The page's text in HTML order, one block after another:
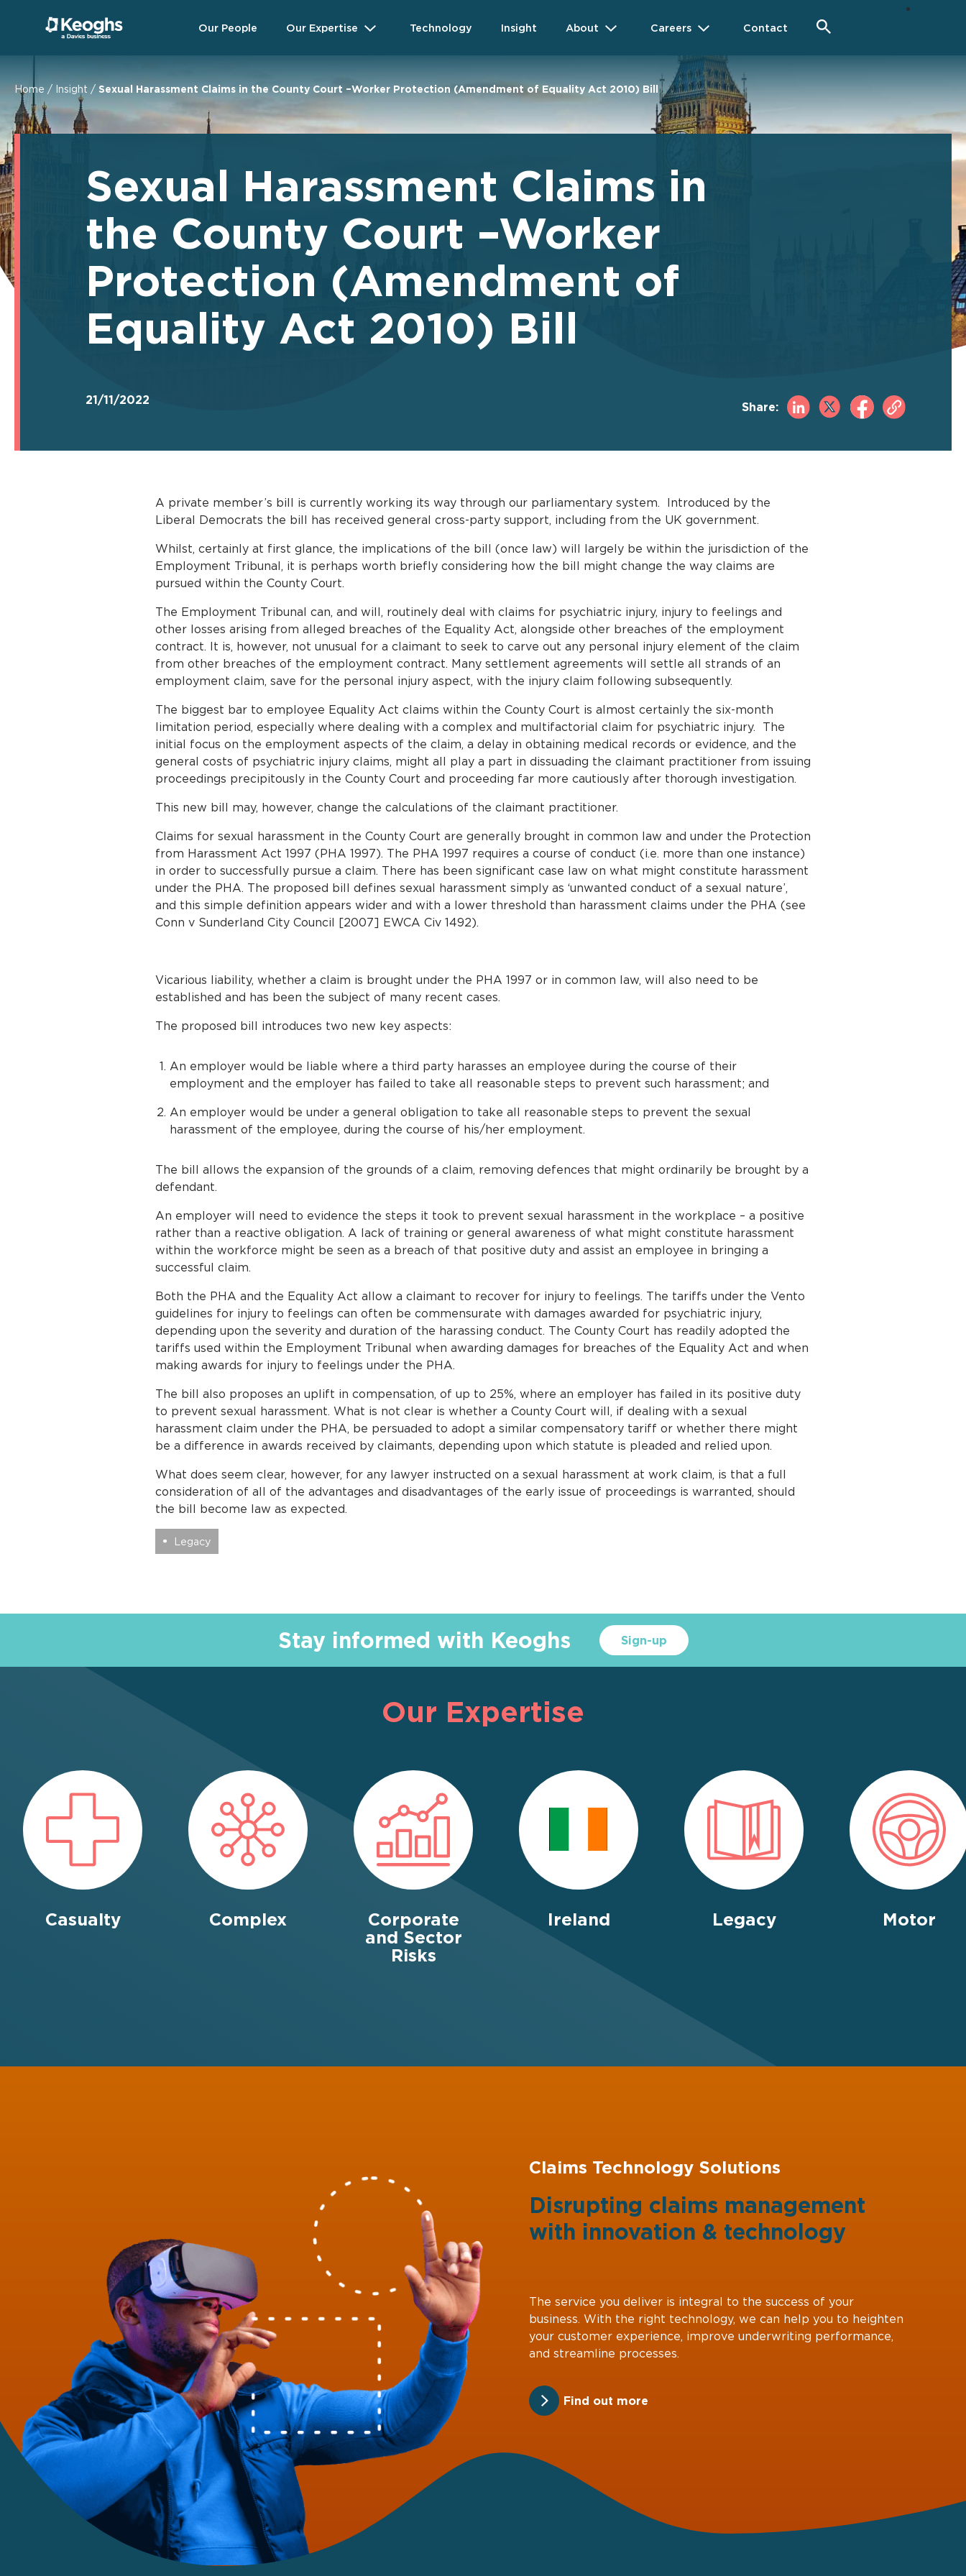
Our People Our Expertise Technology Insight About Careers Contact
Home / Insight / Sexual Harassment Claims in the County Court –Worker Protection (Amendment of Equality Act 2010) Bill
Sexual Harassment Claims in
the County Court –Worker
Protection (Amendment of
Equality Act 2010) Bill
21/11/2022
Share:
A private member’s bill is currently working its way through our parliamentary system. Introduced by the
Liberal Democrats the bill has received general cross-party support, including from the UK government.
Whilst, certainly at first glance, the implications of the bill (once law) will largely be within the jurisdiction of the
Employment Tribunal, it is perhaps worth briefly considering how the bill might change the way claims are
pursued within the County Court.
The Employment Tribunal can, and will, routinely deal with claims for psychiatric injury, injury to feelings and
other losses arising from alleged breaches of the Equality Act, alongside other breaches of the employment
contract. It is, however, not unusual for a claimant to seek to carve out any personal injury element of the claim
from other breaches of the employment contract. Many settlement agreements will settle all strands of an
employment claim, save for the personal injury aspect, with the injury claim following subsequently.
The biggest bar to employee Equality Act claims within the County Court is almost certainly the six-month
limitation period, especially where dealing with a complex and multifactorial claim for psychiatric injury. The
initial focus on the employment aspects of the claim, a delay in obtaining medical records or evidence, and the
general costs of psychiatric injury claims, might all play a part in dissuading the claimant practitioner from issuing
proceedings precipitously in the County Court and proceeding far more cautiously after thorough investigation.
This new bill may, however, change the calculations of the claimant practitioner.
Claims for sexual harassment in the County Court are generally brought in common law and under the Protection
from Harassment Act 1997 (PHA 1997). The PHA 1997 requires a course of conduct (i.e. more than one instance)
in order to successfully pursue a claim. There has been significant case law on what might constitute harassment
under the PHA. The proposed bill defines sexual harassment simply as ‘unwanted conduct of a sexual nature’,
and this simple definition appears wider and with a lower threshold than harassment claims under the PHA (see
Conn v Sunderland City Council [2007] EWCA Civ 1492).
Vicarious liability, whether a claim is brought under the PHA 1997 or in common law, will also need to be
established and has been the subject of many recent cases.
The proposed bill introduces two new key aspects:
An employer would be liable where a third party harasses an employee during the course of their
employment and the employer has failed to take all reasonable steps to prevent such harassment; and
An employer would be under a general obligation to take all reasonable steps to prevent the sexual
harassment of the employee, during the course of his/her employment.
The bill allows the expansion of the grounds of a claim, removing defences that might ordinarily be brought by a
defendant.
An employer will need to evidence the steps it took to prevent sexual harassment in the workplace – a positive
rather than a reactive obligation. A lack of training or general awareness of what might constitute harassment
within the workforce might be seen as a breach of that positive duty and assist an employee in bringing a
successful claim.
Both the PHA and the Equality Act allow a claimant to recover for injury to feelings. The tariffs under the Vento
guidelines for injury to feelings can often be commensurate with damages awarded for psychiatric injury,
depending upon the severity and duration of the harassing conduct. The County Court has readily adopted the
tariffs used within the Employment Tribunal when awarding damages for breaches of the Equality Act and when
making awards for injury to feelings under the PHA.
The bill also proposes an uplift in compensation, of up to 25%, where an employer has failed in its positive duty
to prevent sexual harassment. What is not clear is whether a County Court will, if dealing with a sexual
harassment claim under the PHA, be persuaded to adopt a similar compensatory tariff or whether there might
be a difference in awards received by claimants, depending upon which statute is pleaded and relied upon.
What does seem clear, however, for any lawyer instructed on a sexual harassment at work claim, is that a full
consideration of all of the advantages and disadvantages of the early issue of proceedings is warranted, should
the bill become law as expected.
Legacy
Stay informed with Keoghs Sign-up
Our Expertise
Casualty Complex
Corporate
and Sector
Risks
Ireland Legacy Motor
Claims Technology Solutions
Disrupting claims management
with innovation & technology
The service you deliver is integral to the success of your
business. With the right technology, we can help you to heighten
your customer experience, improve underwriting performance,
and streamline processes.
Find out more